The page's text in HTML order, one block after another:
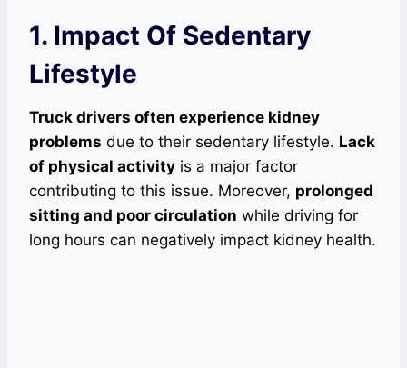
1. Impact Of Sedentary
Lifestyle
Truck drivers often experience kidney
problems due to their sedentary lifestyle. Lack
of physical activity is a major factor
contributing to this issue. Moreover, prolonged
sitting and poor circulation while driving for
long hours can negatively impact kidney health.